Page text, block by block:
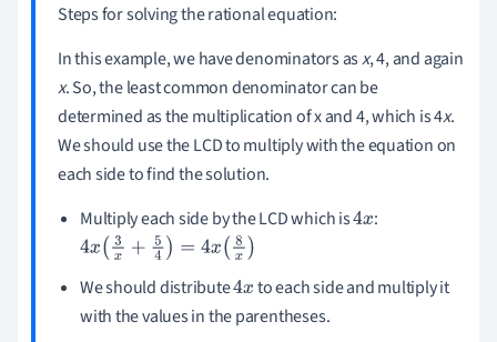
Steps for solving the rational equation:
In this example, we have denominators asx, 4, and again
x. So, the least common denominator can be
determined as the multiplication of x and 4, which is 4x.
We should use the LCD to multiply with the equation on
each side to find the solution.
Multiply each side by the LCD which is4x :
4x(3x+ 54) =4x 8x
We should distribute4x to each side and multiply it
with the values in the parentheses.